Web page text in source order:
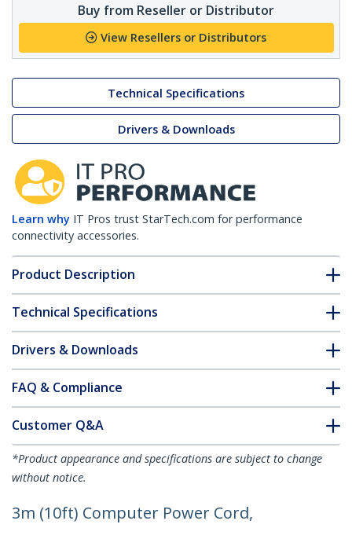
Buy from Reseller or Distributor
View Resellers or Distributors
Technical Specifications
Drivers & Downloads
Learn why IT Pros trust StarTech.com for performance
connectivity accessories.
Product Description
Technical Specifications
Drivers & Downloads
FAQ & Compliance
Customer Q&A
*Product appearance and specifications are subject to change
without notice.
3m (10ft) Computer Power Cord,